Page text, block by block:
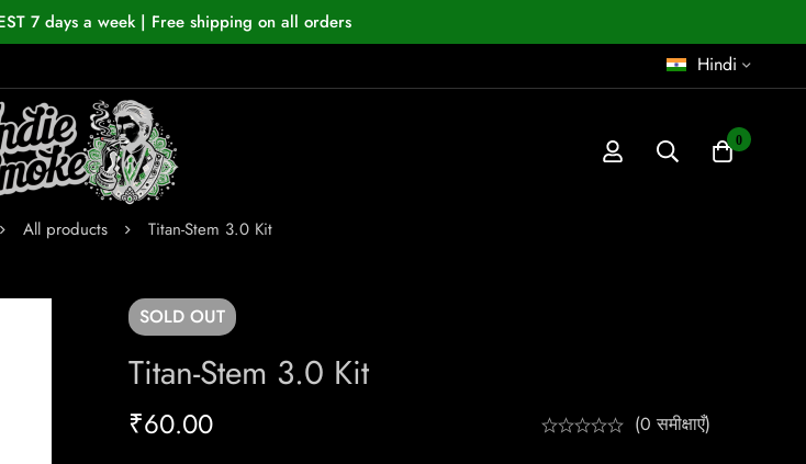
7 days a week | Free shipping on all orders
Hindi
0
All products Titan-Stem 3.0 Kit
SOLD OUT
Titan-Stem 3.0 Kit
₹60.00 (0 समीक्षाएँ)